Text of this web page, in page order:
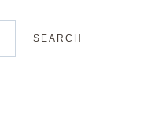
SELF
CARE
AS
SEARCH